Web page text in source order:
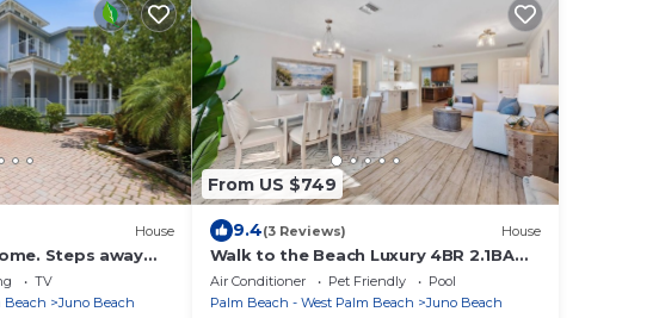
House
Steps away
TV
Beach
Juno Beach
From US $749
9.4(3 Reviews) House
Walk to the Beach Luxury 4BR 2.1BA
Juno Beach Home
Air Conditioner Pet Friendly
Pool
Palm Beach - West Palm Beach
Juno Beach